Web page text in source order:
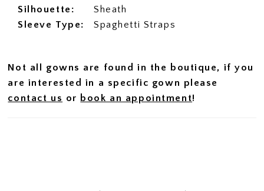
Silhouette:
Sheath
Sleeve Type:
Spaghetti Straps
Not all gowns are found in the boutique, if you
are interested in a specific gown please
contact us or book an appointment!